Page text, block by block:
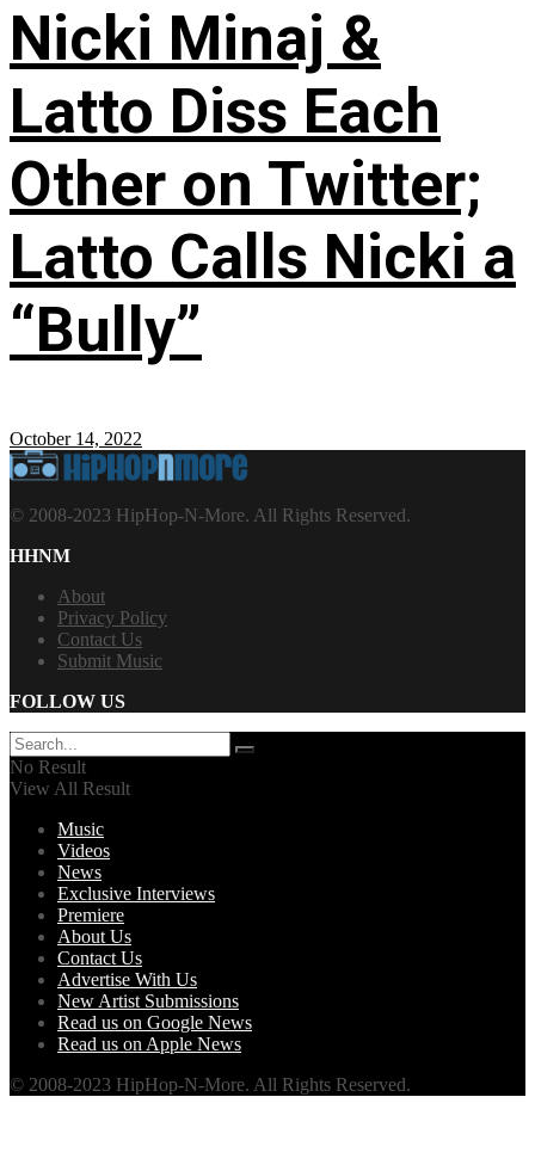
Nicki Minaj &
Latto Diss Each
Other on Twitter;
Latto Calls Nicki a
“Bully”
October 14, 2022
© 2008-2023 HipHop-N-More. All Rights Reserved.
HHNM
About
Privacy Policy
Contact Us
Submit Music
FOLLOW US
No Result
View All Result
Music
Videos
News
Exclusive Interviews
Premiere
About Us
Contact Us
Advertise With Us
New Artist Submissions
Read us on Google News
Read us on Apple News
© 2008-2023 HipHop-N-More. All Rights Reserved.